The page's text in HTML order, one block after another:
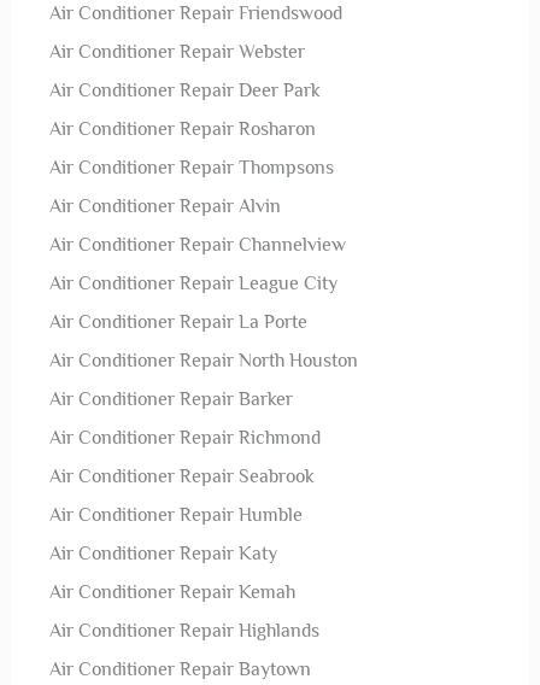
Air Conditioner Repair Friendswood
Air Conditioner Repair Webster
Air Conditioner Repair Deer Park
Air Conditioner Repair Rosharon
Air Conditioner Repair Thompsons
Air Conditioner Repair Alvin
Air Conditioner Repair Channelview
Air Conditioner Repair League City
Air Conditioner Repair La Porte
Air Conditioner Repair North Houston
Air Conditioner Repair Barker
Air Conditioner Repair Richmond
Air Conditioner Repair Seabrook
Air Conditioner Repair Humble
Air Conditioner Repair Katy
Air Conditioner Repair Kemah
Air Conditioner Repair Highlands
Air Conditioner Repair Baytown